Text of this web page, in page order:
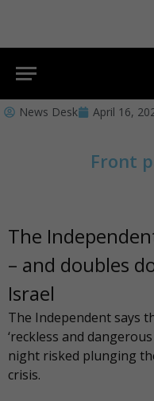
News Desk April 16,
Front
The
– and doubles
Israel
The Independent says
‘reckless and
night risked plunging
crisis.